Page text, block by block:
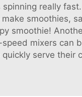
really
smoothies,
smoothie!
mixers
serve their